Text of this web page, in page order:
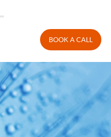
BOOK A CALL